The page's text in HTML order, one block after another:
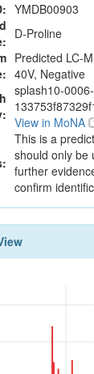
YMDB00903
D-Proline
Predicted LC-
40V, Negative
splash10-
View in MoNA
This is a
should only be
further
confirm